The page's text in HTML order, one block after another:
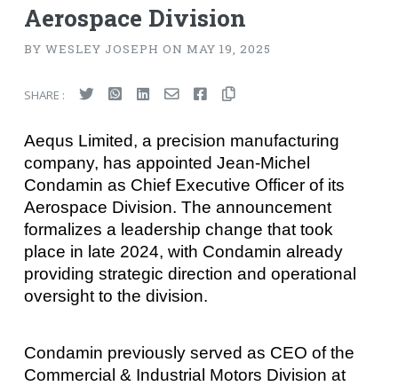
Aerospace Division
BY WESLEY JOSEPH ON MAY 19, 2025
SHARE :
Aequs Limited, a precision manufacturing
company, has appointed Jean-Michel
Condamin as Chief Executive Officer of its
Aerospace Division. The announcement
formalizes a leadership change that took
place in late 2024, with Condamin already
providing strategic direction and operational
oversight to the division.
Condamin previously served as CEO of the
Commercial & Industrial Motors Division at